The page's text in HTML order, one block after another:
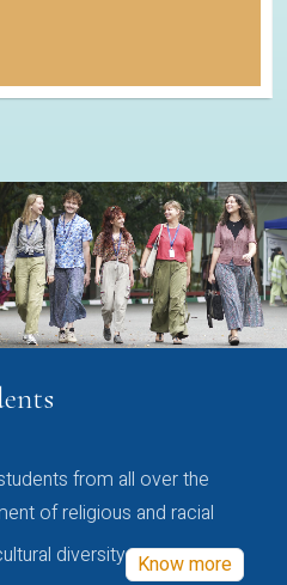
from all over the
of religious and racial
diversity Know more